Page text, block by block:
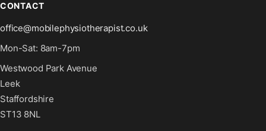
CONTACT
office@mobilephysiotherapist.co.uk
Mon-Sat: 8am-7pm
Westwood Park Avenue
Leek
Staffordshire
ST13 8NL